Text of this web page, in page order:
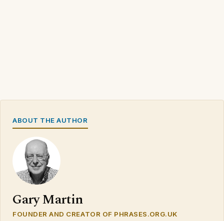
ABOUT THE AUTHOR
Gary Martin
FOUNDER AND CREATOR OF PHRASES.ORG.UK